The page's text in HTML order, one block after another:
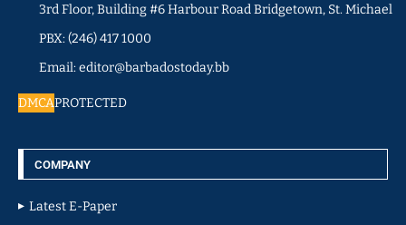
3rd Floor, Building #6 Harbour Road Bridgetown, St. Michael
PBX: (246) 417 1000
Email: editor@barbadostoday.bb
DMCAPROTECTED
COMPANY
Latest E-Paper